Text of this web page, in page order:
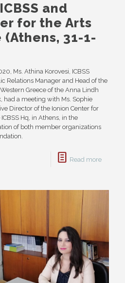
and
for the Arts
31-1-
Ms. Athina Korovesi, ICBSS
Relations Manager and Head of the
Greece of the Anna Lindh
had a meeting with Ms. Sophie
Director of the Ionion Center for
Hq, in Athens, in the
of both member organizations
Read more